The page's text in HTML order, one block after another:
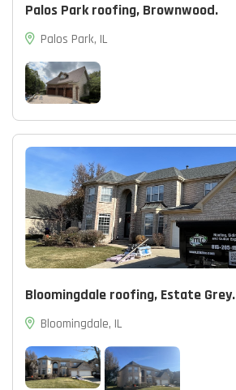
Palos Park roofing, Brownwood.
Palos Park, IL
Bloomingdale roofing, Estate Grey.
Bloomingdale, IL